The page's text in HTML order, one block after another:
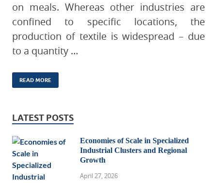
on meals. Whereas other industries are
confined to specific locations, the
production of textile is widespread – due
to a quantity …
READ MORE
LATEST POSTS
Economies of Scale in Specialized
Industrial Clusters and Regional
Growth
April 27, 2026